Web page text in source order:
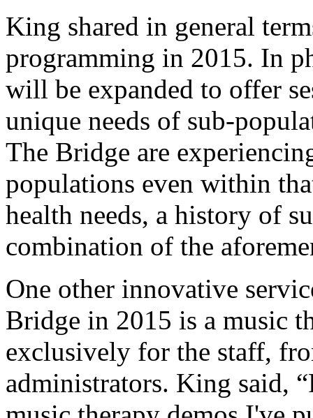
King shared in general
programming in 2015. In
will be expanded to offer
unique needs of sub-
The Bridge are
populations even within
health needs, a history of
combination of the
One other innovative
Bridge in 2015 is a music
exclusively for the staff,
administrators. King said,